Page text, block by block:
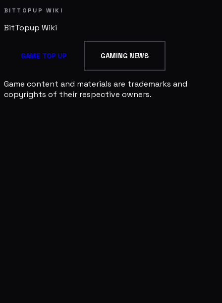
BITTOPUP WIKI
BitTopup Wiki
GAME TOP UP GAMING NEWS
Game content and materials are trademarks and
copyrights of their respective owners.